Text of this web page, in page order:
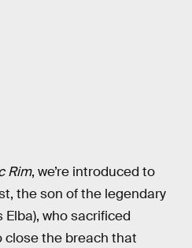
Rim, we’re introduced to
the son of the legendary
who sacrificed
close the breach that